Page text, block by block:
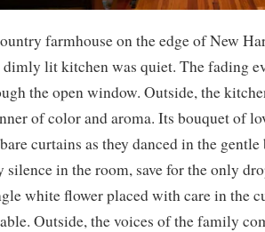
farmhouse on the edge of New
dimly lit kitchen was quiet. The fading
the open window. Outside, the
of color and aroma. Its bouquet of
curtains as they danced in the gentle
silence in the room, save for the only
white flower placed with care in the
Outside, the voices of the family